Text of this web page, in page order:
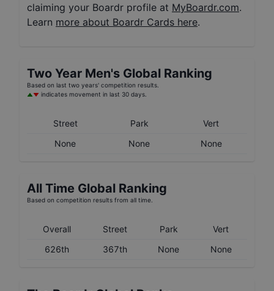
claiming your Boardr profile at MyBoardr.com.
Learn more about Boardr Cards here.
Two Year Men's Global Ranking
Based on last two years' competition results.
indicates movement in last 30 days.
Street Park
Vert
None
None None
All Time Global Ranking
Based on competition results from all time.
Overall Street Park
Vert
626th
367th None None